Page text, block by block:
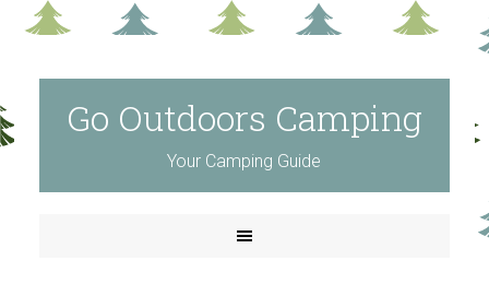
Go Outdoors Camping
Your Camping Guide